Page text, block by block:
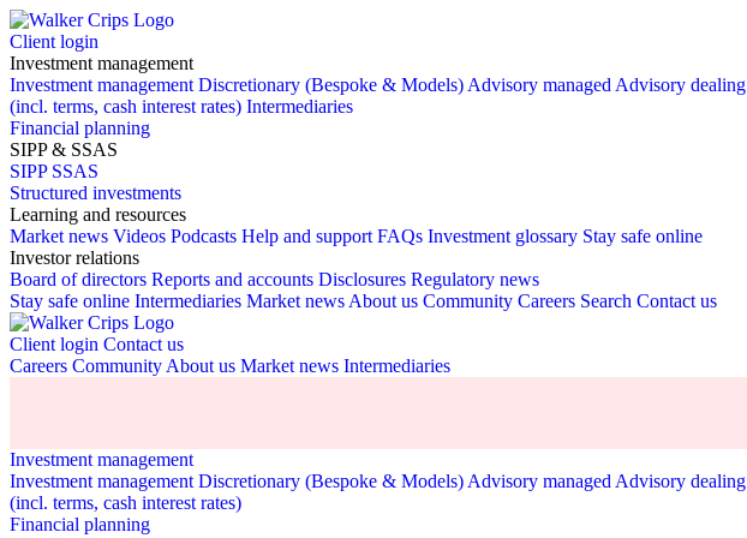
Client login
Investment management
Investment management Discretionary (Bespoke & Models) Advisory managed Advisory dealing
(incl. terms, cash interest rates) Intermediaries
Financial planning
SIPP & SSAS
SIPP SSAS
Structured investments
Learning and resources
Market news Videos Podcasts Help and support FAQs Investment glossary Stay safe online
Investor relations
Board of directors Reports and accounts Disclosures Regulatory news
Stay safe online Intermediaries Market news About us Community Careers Search Contact us
Client login Contact us
Careers Community About us Market news Intermediaries
Investment management
Investment management Discretionary (Bespoke & Models) Advisory managed Advisory dealing
(incl. terms, cash interest rates)
Financial planning